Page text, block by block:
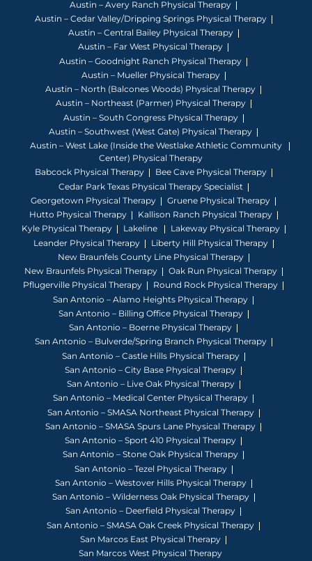
Austin – Avery Ranch Physical Therapy
Austin – Cedar Valley/Dripping Springs Physical Therapy
Austin – Central Bailey Physical Therapy
Austin – Far West Physical Therapy
Austin – Goodnight Ranch Physical Therapy
Austin – Mueller Physical Therapy
Austin – North (Balcones Woods) Physical Therapy
Austin – Northeast (Parmer) Physical Therapy
Austin – South Congress Physical Therapy
Austin – Southwest (West Gate) Physical Therapy
Austin – West Lake (Inside the Westlake Athletic Community
Center) Physical Therapy
Babcock Physical Therapy
Bee Cave Physical Therapy
Cedar Park Texas Physical Therapy Specialist
Georgetown Physical Therapy
Gruene Physical Therapy
Hutto Physical Therapy
Kallison Ranch Physical Therapy
Kyle Physical Therapy
Lakeline
Lakeway Physical Therapy
Leander Physical Therapy
Liberty Hill Physical Therapy
New Braunfels County Line Physical Therapy
New Braunfels Physical Therapy
Oak Run Physical Therapy
Pflugerville Physical Therapy
Round Rock Physical Therapy
San Antonio – Alamo Heights Physical Therapy
San Antonio – Billing Office Physical Therapy
San Antonio – Boerne Physical Therapy
San Antonio – Bulverde/Spring Branch Physical Therapy
San Antonio – Castle Hills Physical Therapy
San Antonio – City Base Physical Therapy
San Antonio – Live Oak Physical Therapy
San Antonio – Medical Center Physical Therapy
San Antonio – SMASA Northeast Physical Therapy
San Antonio – SMASA Spurs Lane Physical Therapy
San Antonio – Sport 410 Physical Therapy
San Antonio – Stone Oak Physical Therapy
San Antonio – Tezel Physical Therapy
San Antonio – Westover Hills Physical Therapy
San Antonio – Wilderness Oak Physical Therapy
San Antonio – Deerfield Physical Therapy
San Antonio – SMASA Oak Creek Physical Therapy
San Marcos East Physical Therapy
San Marcos West Physical Therapy